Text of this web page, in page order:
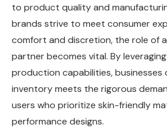
to product quality and
brands strive to meet consumer
comfort and discretion, the role of
partner becomes vital. By
production capabilities, businesses
inventory meets the rigorous
users who prioritize skin-friendly
performance designs.